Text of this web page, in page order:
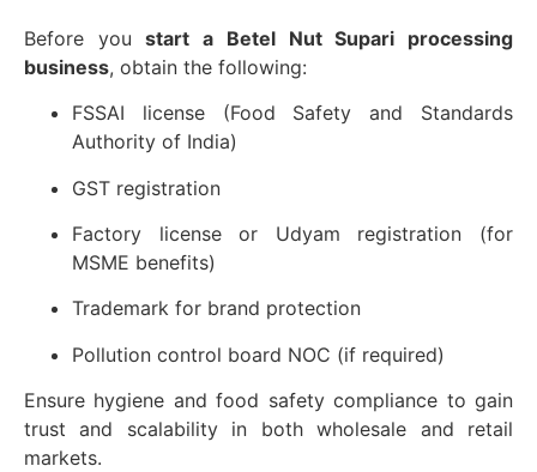
Before youstart a Betel Nut Supari processing
business, obtain the following:
FSSAI license (Food Safety and Standards
Authority of India)
GST registration
Factory license or Udyam registration (for
MSME benefits)
Trademark for brand protection
Pollution control board NOC (if required)
Ensure hygiene and food safety compliance to gain
trust and scalability in both wholesale and retail
markets.